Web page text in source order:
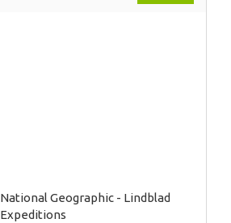
National Geographic - Lindblad
Expeditions